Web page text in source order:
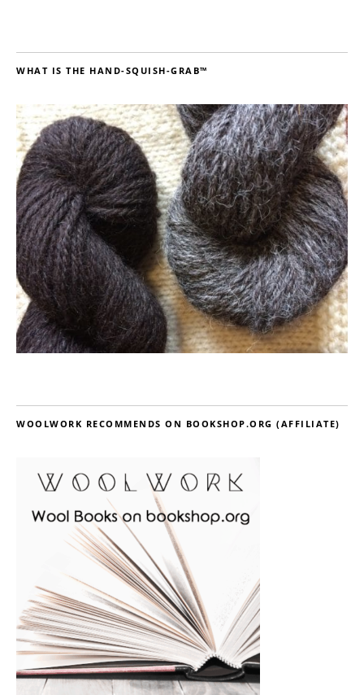
WHAT IS THE HAND-SQUISH-GRAB™
WOOLWORK RECOMMENDS ON BOOKSHOP.ORG (AFFILIATE)